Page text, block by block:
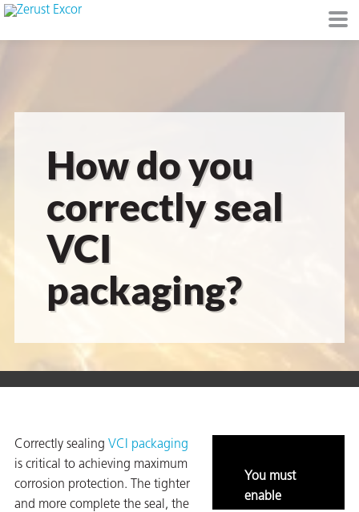
How do you
correctly seal
VCI
packaging?
You must
enable
Correctly sealing VCI packaging
is critical to achieving maximum
corrosion protection. The tighter
and more complete the seal, the
and